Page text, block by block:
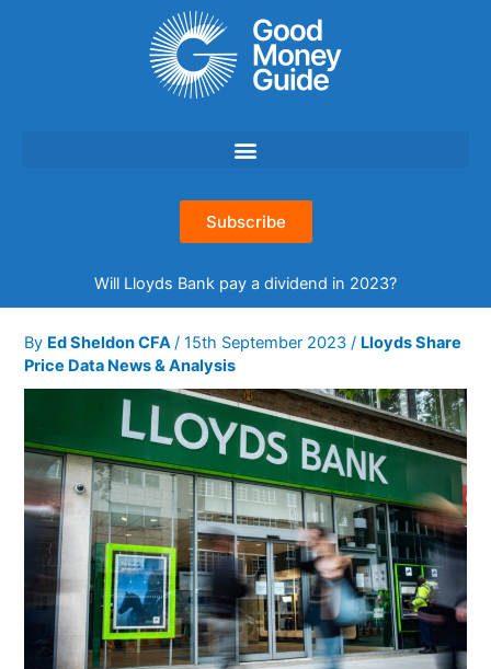
Subscribe
Will Lloyds Bank pay a dividend in 2023?
By Ed Sheldon CFA/15th September 2023/ Lloyds Share
Price Data News & Analysis